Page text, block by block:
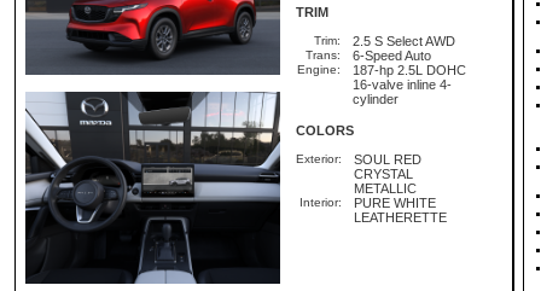
TRIM
Trim: 2.5 S Select AWD
Trans: 6-Speed Auto
Engine:
187-hp 2.5L DOHC
16-valve inline 4-
cylinder
COLORS
Exterior:
SOUL RED
CRYSTAL
METALLIC
Interior:
PURE WHITE
LEATHERETTE